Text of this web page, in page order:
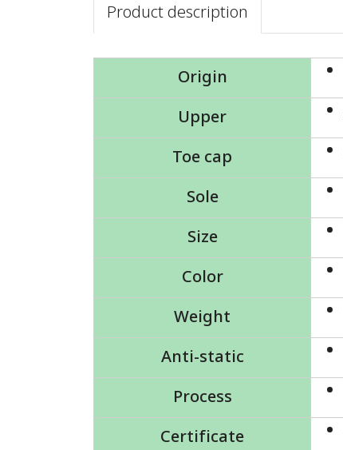
Product description
Origin
Upper
Toe cap
Sole
Size
Color
Weight
Anti-static
Process
Certificate